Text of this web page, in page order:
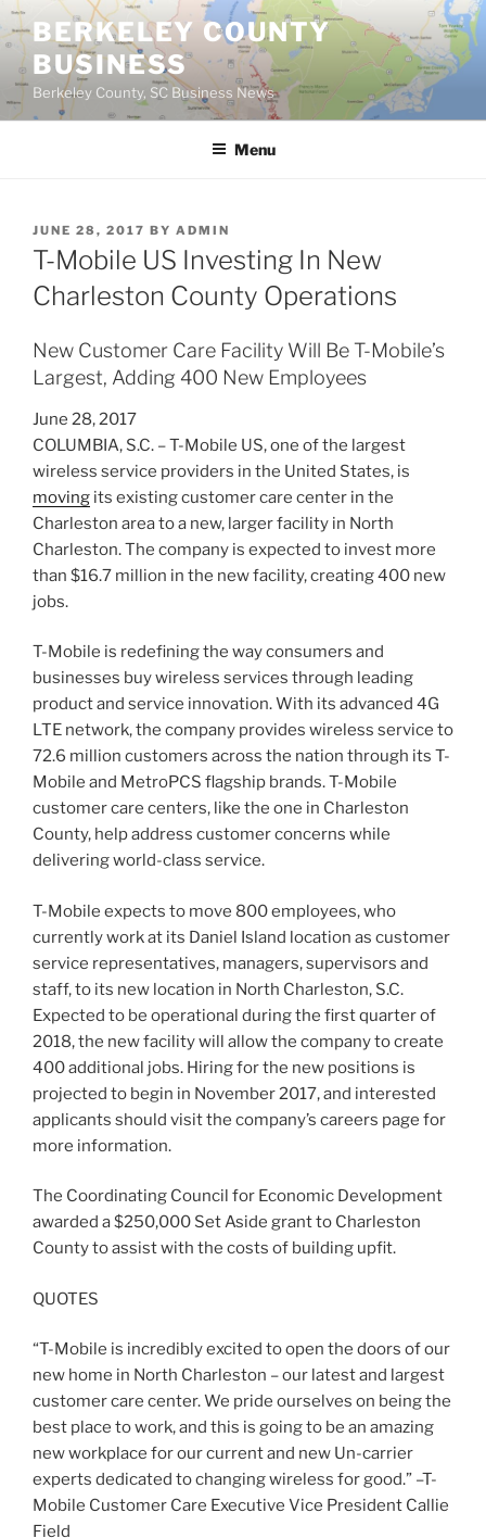
Skip
to
content
BERKELEY COUNTY
BUSINESS
Berkeley County, SC Business News
Menu
POSTED
ON
JUNE 28, 2017 BY ADMIN
T-Mobile US Investing In New
Charleston County Operations
New Customer Care Facility Will Be T-Mobile’s
Largest, Adding 400 New Employees
June 28, 2017
COLUMBIA, S.C. – T-Mobile US, one of the largest
wireless service providers in the United States, is
moving its existing customer care center in the
Charleston area to a new, larger facility in North
Charleston. The company is expected to invest more
than $16.7 million in the new facility, creating 400 new
jobs.
T-Mobile is redefining the way consumers and
businesses buy wireless services through leading
product and service innovation. With its advanced 4G
LTE network, the company provides wireless service to
72.6 million customers across the nation through its T-
Mobile and MetroPCS flagship brands. T-Mobile
customer care centers, like the one in Charleston
County, help address customer concerns while
delivering world-class service.
T-Mobile expects to move 800 employees, who
currently work at its Daniel Island location as customer
service representatives, managers, supervisors and
staff, to its new location in North Charleston, S.C.
Expected to be operational during the first quarter of
2018, the new facility will allow the company to create
400 additional jobs. Hiring for the new positions is
projected to begin in November 2017, and interested
applicants should visit the company’s careers page for
more information.
The Coordinating Council for Economic Development
awarded a $250,000 Set Aside grant to Charleston
County to assist with the costs of building upfit.
QUOTES
“T-Mobile is incredibly excited to open the doors of our
new home in North Charleston – our latest and largest
customer care center. We pride ourselves on being the
best place to work, and this is going to be an amazing
new workplace for our current and new Un-carrier
experts dedicated to changing wireless for good.” –T-
Mobile Customer Care Executive Vice President Callie
Field